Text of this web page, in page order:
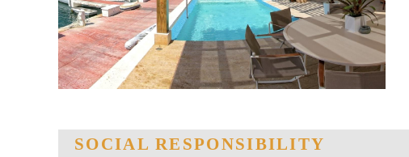
SOCIAL RESPONSIBILITY